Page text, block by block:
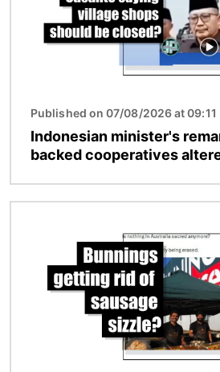
Published on 07/08/2026 at 09:11
Indonesian minister's
backed cooperatives